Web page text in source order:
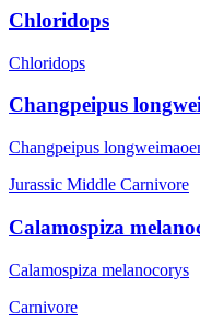
Chloridops
Chloridops
Changpeipus
Changpeipus
Jurassic Middle Carnivore
Calamospiza
Calamospiza melanocorys
Carnivore